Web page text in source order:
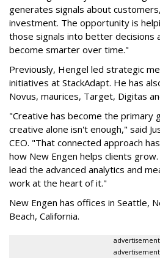
generates signals about
investment. The opportunity is
those signals into better decisions
become smarter over time."
Previously, Hengel led strategic
initiatives at StackAdapt. He has
Novus, maurices, Target, Digitas
"Creative has become the primary
creative alone isn't enough," said
CEO. "That connected approach
how New Engen helps clients
lead the advanced analytics and
work at the heart of it."
New Engen has offices in Seattle,
Beach, California.
advertisement
advertisement